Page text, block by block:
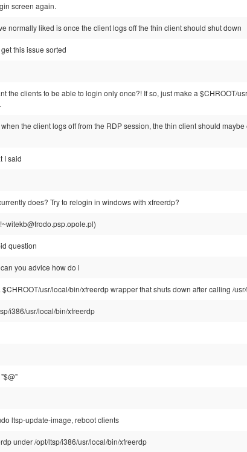
screen again.
normally liked is once the client logs off the thin client should shut down
this issue sorted
the clients to be able to login only once?! If so, just make a $CHROOT/
the client logs off from the RDP session, the thin client should
I said
does? Try to relogin in windows with xfreerdp?
question
you advice how do i
$CHROOT/usr/local/bin/xfreerdp wrapper that shuts down after calling /
i386/usr/local/bin/xfreerdp
ltsp-update-image, reboot clients
under /opt/ltsp/i386/usr/local/bin/xfreerdp